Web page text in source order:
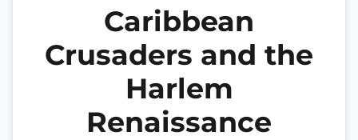
Caribbean
Crusaders and the
Harlem
Renaissance